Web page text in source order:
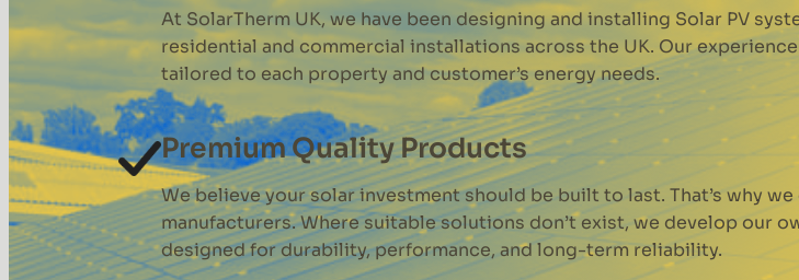
At SolarTherm UK, we have been designing and installing Solar PV
residential and commercial installations across the UK. Our
tailored to each property and customer’s energy needs.
Premium Quality Products
We believe your solar investment should be built to last. That’s why
manufacturers. Where suitable solutions don’t exist, we develop
designed for durability, performance, and long-term reliability.